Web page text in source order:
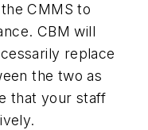
CMMS to
CBM will
replace
the two as
that your staff